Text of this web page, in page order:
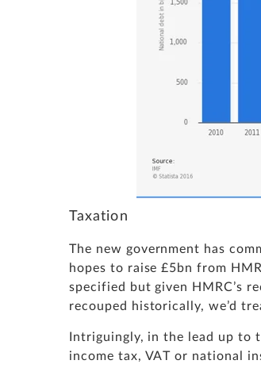
Taxation
The new government has
hopes to raise £5bn from
specified but given HMRC’s
recouped historically, we’d
Intriguingly, in the lead up to
income tax, VAT or national